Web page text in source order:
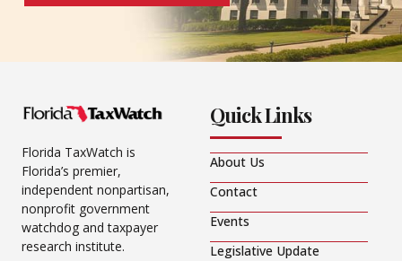
Florida TaxWatch is
Florida’s premier,
independent nonpartisan,
nonprofit government
watchdog and taxpayer
research institute.
Quick Links
About Us
Contact
Events
Legislative Update